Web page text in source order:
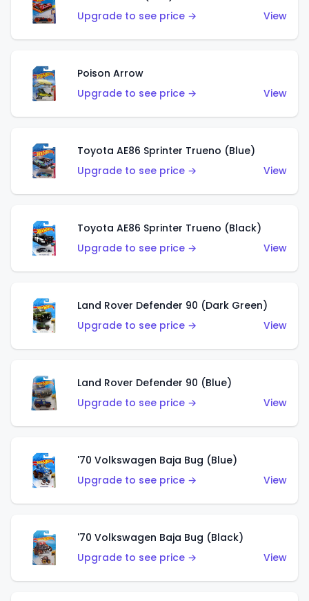
Upgrade to see price →
View
Poison Arrow
Upgrade to see price →
View
Toyota AE86 Sprinter Trueno (Blue)
Upgrade to see price →
View
Toyota AE86 Sprinter Trueno (Black)
Upgrade to see price →
View
Land Rover Defender 90 (Dark Green)
Upgrade to see price →
View
Land Rover Defender 90 (Blue)
Upgrade to see price →
View
'70 Volkswagen Baja Bug (Blue)
Upgrade to see price →
View
'70 Volkswagen Baja Bug (Black)
Upgrade to see price →
View